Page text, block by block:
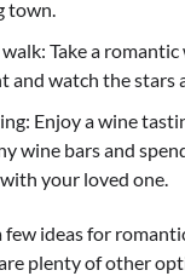
town.
Take a
and watch the stars
Enjoy a wine
wine bars and
your loved one.
few ideas for
plenty of other